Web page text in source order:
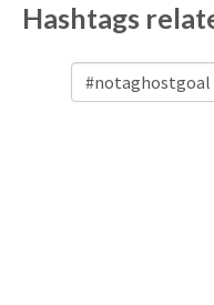
Hashtags